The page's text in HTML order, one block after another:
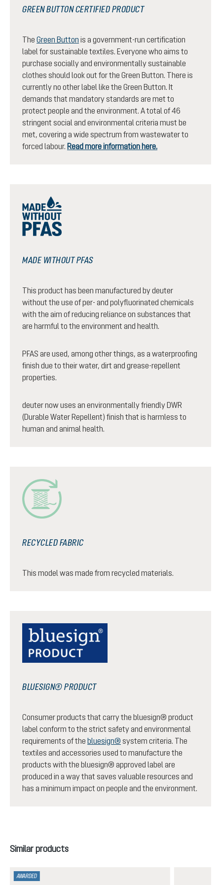
GREEN BUTTON CERTIFIED PRODUCT
The Green Button is a government-run certification
label for sustainable textiles. Everyone who aims to
purchase socially and environmentally sustainable
clothes should look out for the Green Button. There is
currently no other label like the Green Button. It
demands that mandatory standards are met to
protect people and the environment. A total of 46
stringent social and environmental criteria must be
met, covering a wide spectrum from wastewater to
forced labour. Read more information here.
MADE WITHOUT PFAS
This product has been manufactured by deuter
without the use of per- and polyfluorinated chemicals
with the aim of reducing reliance on substances that
are harmful to the environment and health.
PFAS are used, among other things, as a waterproofing
finish due to their water, dirt and grease-repellent
properties.
deuter now uses an environmentally friendly DWR
(Durable Water Repellent) finish that is harmless to
human and animal health.
RECYCLED FABRIC
This model was made from recycled materials.
BLUESIGN® PRODUCT
Consumer products that carry the bluesign® product
label conform to the strict safety and environmental
requirements of the bluesign® system criteria. The
textiles and accessories used to manufacture the
products with the bluesign® approved label are
produced in a way that saves valuable resources and
has a minimum impact on people and the environment.
Skip product gallery
Similar products
AWARDED